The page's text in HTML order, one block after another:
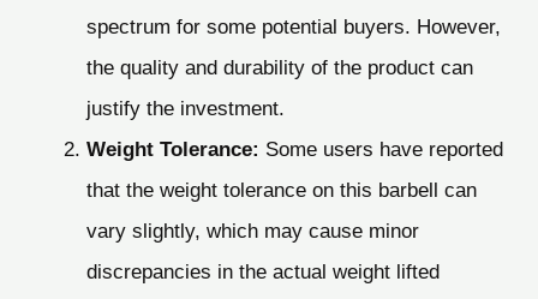
spectrum for some potential buyers. However,
the quality and durability of the product can
justify the investment.
Weight Tolerance: Some users have reported
that the weight tolerance on this barbell can
vary slightly, which may cause minor
discrepancies in the actual weight lifted